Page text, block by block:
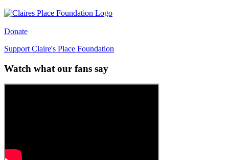
Donate
Support Claire's Place Foundation
Watch what our fans say